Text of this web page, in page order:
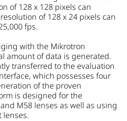
of 128 x 128 pixels can
of 128 x 24 pixels can
fps.
with the Mikrotron
amount of data is generated.
transferred to the evaluation
which possesses four
of the proven
is designed for the
M58 lenses as well as using
lenses.